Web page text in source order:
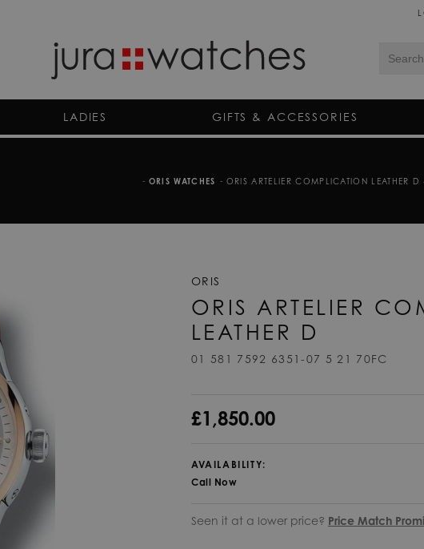
LADIES GIFTS & ACCESSORIES
- ORIS WATCHES - ORIS ARTELIER COMPLICATION
ORIS
ORIS ARTELIER
LEATHER D
01 581 7592 6351-07 5 21 70FC
£1,850.00
AVAILABILITY:
Call Now
Seen it at a lower price? Price Match